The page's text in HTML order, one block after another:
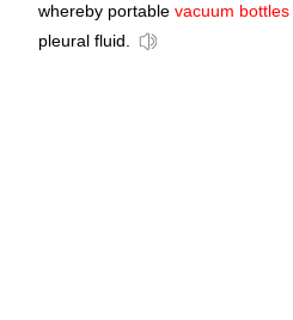
whereby portable vacuum bottles
pleural fluid.